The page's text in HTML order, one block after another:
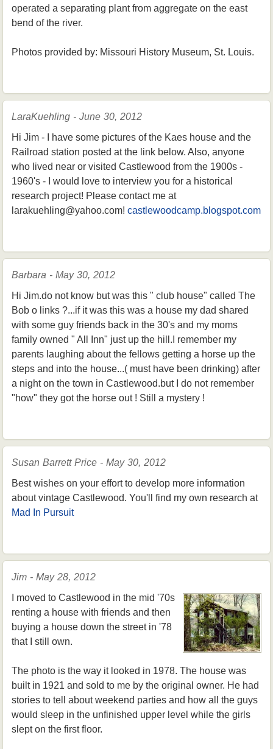
operated a separating plant from aggregate on the east
bend of the river.
Photos provided by: Missouri History Museum, St. Louis.
LaraKuehling - June 30, 2012
Hi Jim - I have some pictures of the Kaes house and the
Railroad station posted at the link below. Also, anyone
who lived near or visited Castlewood from the 1900s -
1960's - I would love to interview you for a historical
research project! Please contact me at
larakuehling@yahoo.com! castlewoodcamp.blogspot.com
Barbara - May 30, 2012
Hi Jim.do not know but was this " club house" called The
Bob o links ?...if it was this was a house my dad shared
with some guy friends back in the 30's and my moms
family owned " All Inn" just up the hill.I remember my
parents laughing about the fellows getting a horse up the
steps and into the house...( must have been drinking) after
a night on the town in Castlewood.but I do not remember
"how" they got the horse out ! Still a mystery !
Susan Barrett Price - May 30, 2012
Best wishes on your effort to develop more information
about vintage Castlewood. You'll find my own research at
Mad In Pursuit
Jim - May 28, 2012
I moved to Castlewood in the mid '70s
renting a house with friends and then
buying a house down the street in '78
that I still own.
The photo is the way it looked in 1978. The house was
built in 1921 and sold to me by the original owner. He had
stories to tell about weekend parties and how all the guys
would sleep in the unfinished upper level while the girls
slept on the first floor.